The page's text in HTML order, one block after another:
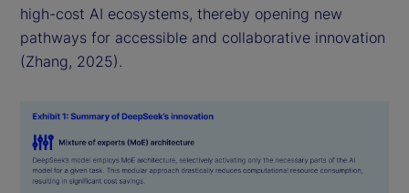
high-cost AI ecosystems, thereby opening new
pathways for accessible and collaborative innovation
(Zhang, 2025).